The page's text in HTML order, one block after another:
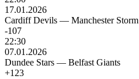
17.01.2026
Cardiff Devils — Manchester Storm
-107
22:30
07.01.2026
Dundee Stars — Belfast Giants
+123